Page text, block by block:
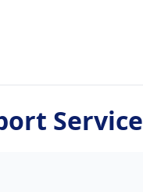
Service